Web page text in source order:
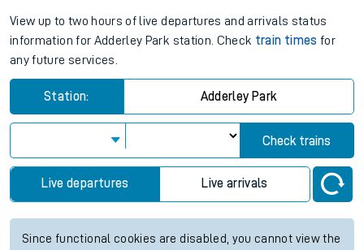
View up to two hours of live departures and arrivals status
information for Adderley Park station. Check train times for
any future services.
Station: Adderley Park
Check trains
Live departures Live arrivals
Since functional cookies are disabled, you cannot view the